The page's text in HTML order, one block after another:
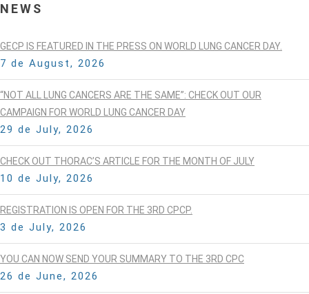
NEWS
GECP IS FEATURED IN THE PRESS ON WORLD LUNG CANCER DAY.
7 de August, 2026
“NOT ALL LUNG CANCERS ARE THE SAME”: CHECK OUT OUR
CAMPAIGN FOR WORLD LUNG CANCER DAY
29 de July, 2026
CHECK OUT THORAC’S ARTICLE FOR THE MONTH OF JULY
10 de July, 2026
REGISTRATION IS OPEN FOR THE 3RD CPCP.
3 de July, 2026
YOU CAN NOW SEND YOUR SUMMARY TO THE 3RD CPC
26 de June, 2026